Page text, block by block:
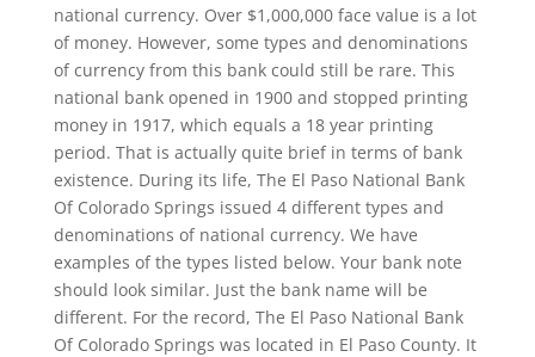
national currency. Over $1,000,000 face value is a lot
of money. However, some types and denominations
of currency from this bank could still be rare. This
national bank opened in 1900 and stopped printing
money in 1917, which equals a 18 year printing
period. That is actually quite brief in terms of bank
existence. During its life, The El Paso National Bank
Of Colorado Springs issued 4 different types and
denominations of national currency. We have
examples of the types listed below. Your bank note
should look similar. Just the bank name will be
different. For the record, The El Paso National Bank
Of Colorado Springs was located in El Paso County. It